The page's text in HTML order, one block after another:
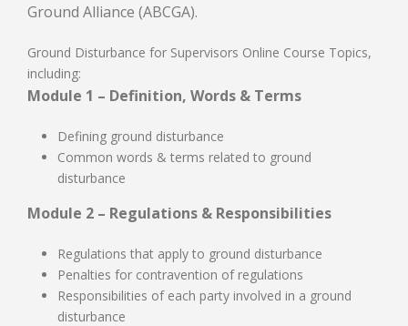
Ground Alliance (ABCGA).
Ground Disturbance for Supervisors Online Course Topics,
including:
Module 1 – Definition, Words & Terms
Defining ground disturbance
Common words & terms related to ground
disturbance
Module 2 – Regulations & Responsibilities
Regulations that apply to ground disturbance
Penalties for contravention of regulations
Responsibilities of each party involved in a ground
disturbance